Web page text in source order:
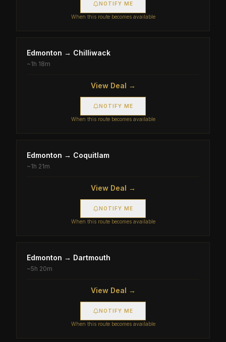
NOTIFY ME
When this route becomes available
Edmonton → Chilliwack
~1h 18m
View Deal →
NOTIFY ME
When this route becomes available
Edmonton → Coquitlam
~1h 21m
View Deal →
NOTIFY ME
When this route becomes available
Edmonton → Dartmouth
~5h 20m
View Deal →
NOTIFY ME
When this route becomes available